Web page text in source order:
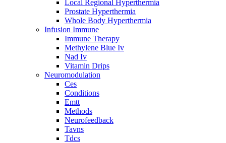
Local Regional Hyperthermia
Prostate Hyperthermia
Whole Body Hyperthermia
Infusion Immune
Immune Therapy
Methylene Blue Iv
Nad Iv
Vitamin Drips
Neuromodulation
Ces
Conditions
Emtt
Methods
Neurofeedback
Tavns
Tdcs